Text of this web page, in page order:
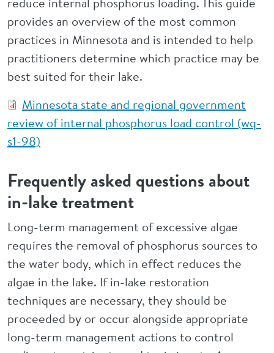
provides an overview of the most common
practices in Minnesota and is intended to help
practitioners determine which practice may be
best suited for their lake.
Minnesota state and regional government
review of internal phosphorus load control (wq-
s1-98)
Frequently asked questions about
in-lake treatment
Long-term management of excessive algae
requires the removal of phosphorus sources to
the water body, which in effect reduces the
algae in the lake. If in-lake restoration
techniques are necessary, they should be
proceeded by or occur alongside appropriate
long-term management actions to control